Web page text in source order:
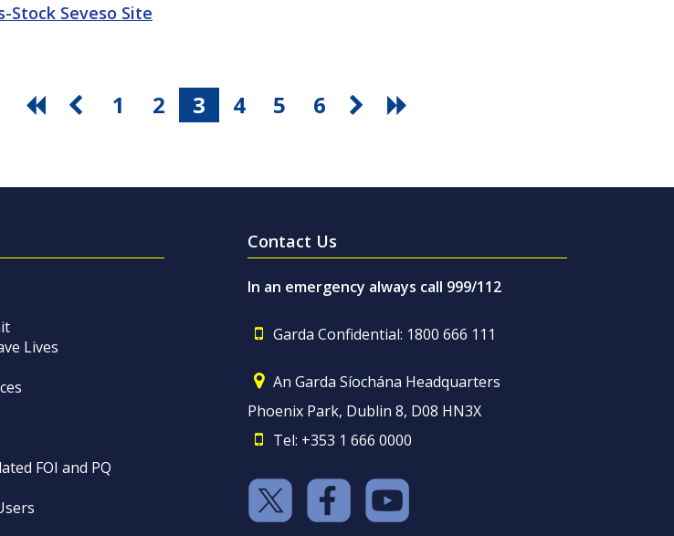
Stock Seveso Site
1 2 3 4 5 6
Lives
FOI and PQ
Contact Us
In an emergency always call 999/112
Garda Confidential: 1800 666 111
An Garda Síochána Headquarters
Phoenix Park, Dublin 8, D08 HN3X
Tel: +353 1 666 0000